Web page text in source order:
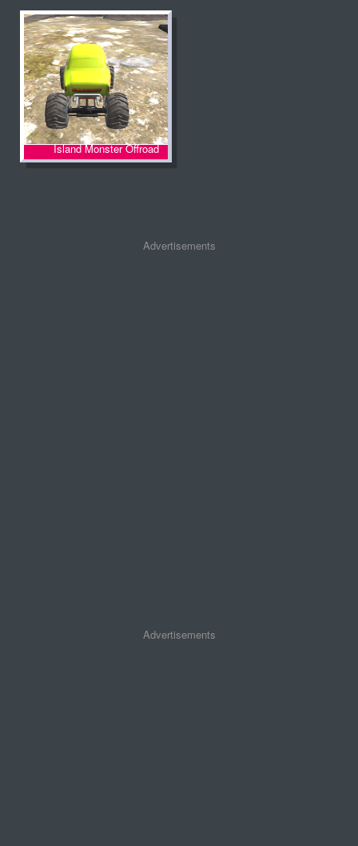
Island Monster Offroad
Advertisements
Advertisements